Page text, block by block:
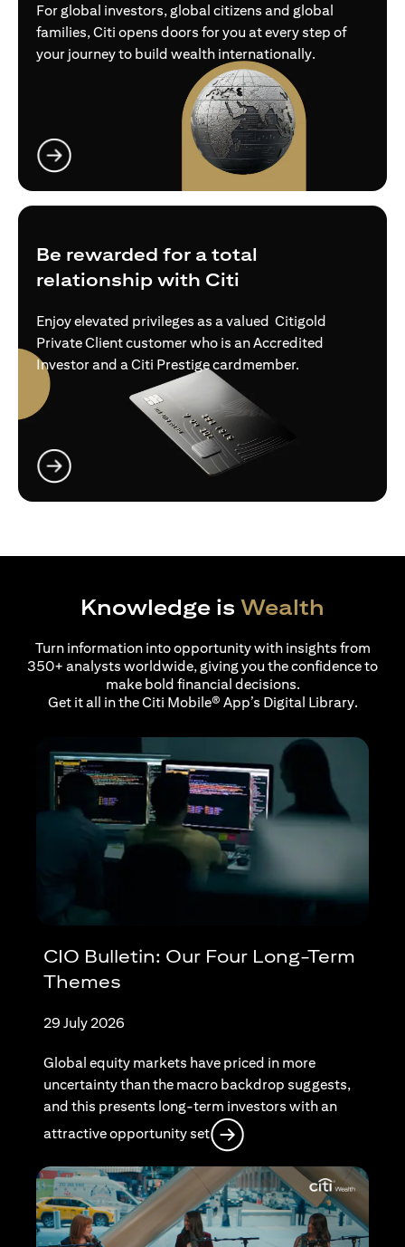
For global investors, global citizens and global
families, Citi opens doors for you at every step of
your journey to build wealth internationally.
Be rewarded for a total
relationship with Citi
Enjoy elevated privileges as a valued Citigold
Private Client customer who is an Accredited
Investor and a Citi Prestige cardmember.
Knowledge is Wealth
Turn information into opportunity with insights from
350+ analysts worldwide, giving you the confidence to
make bold financial decisions.
Get it all in the Citi Mobile® App’s Digital Library.
CIO Bulletin: Our Four Long-Term
Themes
29 July 2026
Global equity markets have priced in more
uncertainty than the macro backdrop suggests,
and this presents long-term investors with an
attractive opportunity set